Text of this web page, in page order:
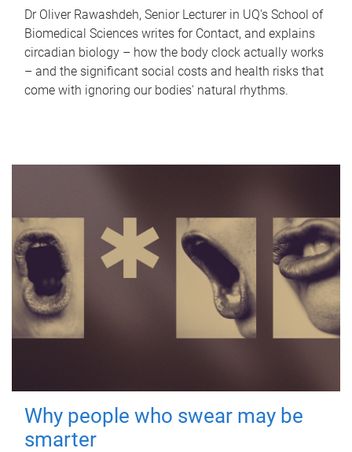
Dr Oliver Rawashdeh, Senior Lecturer in UQ's School of
Biomedical Sciences writes for Contact, and explains
circadian biology – how the body clock actually works
– and the significant social costs and health risks that
come with ignoring our bodies' natural rhythms.
Why people who swear may be
smarter